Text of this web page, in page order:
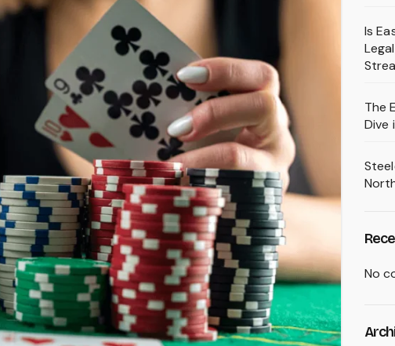
Is
The
Dive
No